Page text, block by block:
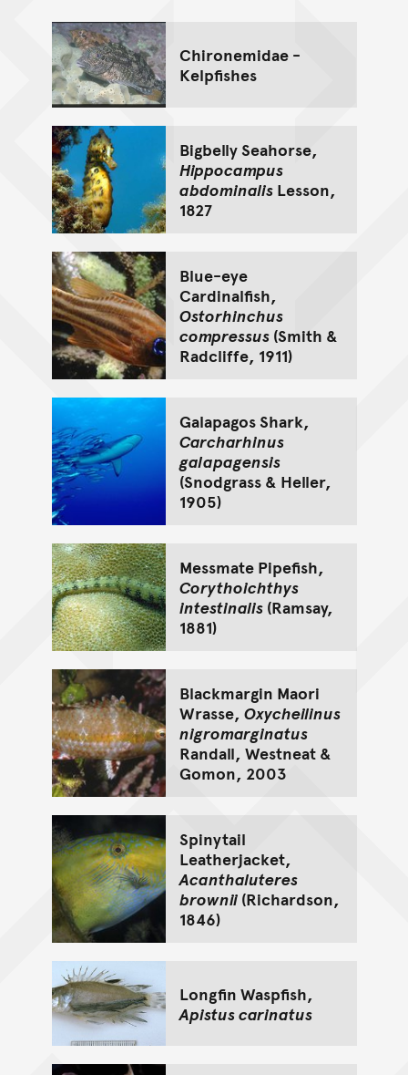
Chironemidae -
Kelpfishes
Bigbelly Seahorse,
Hippocampus
abdominalisLesson,
1827
Blue-eye
Cardinalfish,
Ostorhinchus
compressus(Smith &
Radcliffe, 1911)
Galapagos Shark,
Carcharhinus
galapagensis
(Snodgrass & Heller,
1905)
Messmate Pipefish,
Corythoichthys
intestinalis(Ramsay,
1881)
Blackmargin Maori
Wrasse, Oxycheilinus
nigromarginatus
Randall, Westneat &
Gomon, 2003
Spinytail
Leatherjacket,
Acanthaluteres
brownii(Richardson,
1846)
Longfin Waspfish,
Apistus carinatus